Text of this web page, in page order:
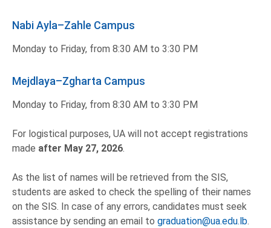
Nabi Ayla–Zahle Campus
Monday to Friday, from 8:30 AM to 3:30 PM
Mejdlaya–Zgharta Campus
Monday to Friday, from 8:30 AM to 3:30 PM
For logistical purposes, UA will not accept registrations
made after May 27, 2026.
As the list of names will be retrieved from the SIS,
students are asked to check the spelling of their names
on the SIS. In case of any errors, candidates must seek
assistance by sending an email to graduation@ua.edu.lb.